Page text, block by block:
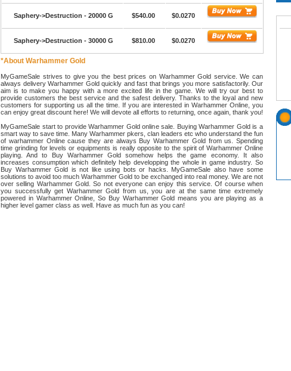
Saphery->Destruction - 20000 G $540.00 $0.0270
Saphery->Destruction - 30000 G $810.00 $0.0270
*About Warhammer Gold
MyGameSale strives to give you the best prices on Warhammer Gold service. We can
always delivery Warhammer Gold quickly and fast that brings you more satisfactorily. Our
aim is to make you happy with a more excited life in the game. We will try our best to
provide customers the best service and the safest delivery. Thanks to the loyal and new
customers for supporting us all the time. If you are interested in Warhammer Online, you
can enjoy great discount here! We will devote all efforts to returning, once again, thank you!
MyGameSale start to provide Warhammer Gold online sale. Buying Warhammer Gold is a
smart way to save time. Many Warhammer pkers, clan leaders etc who understand the fun
of warhammer Online cause they are always Buy Warhammer Gold from us. Spending
time grinding for levels or equipments is really opposite to the spirit of Warhammer Online
playing. And to Buy Warhammer Gold somehow helps the game economy. It also
increases consumption which definitely help developping the whole in game industry. So
Buy Warhammer Gold is not like using bots or hacks. MyGameSale also have some
solutions to avoid too much Warhammer Gold to be exchanged into real money. We are not
over selling Warhammer Gold. So not everyone can enjoy this service. Of course when
you successfully get Warhammer Gold from us, you are at the same time extremely
powered in Warhammer Online, So Buy Warhammer Gold means you are playing as a
higher level gamer class as well. Have as much fun as you can!